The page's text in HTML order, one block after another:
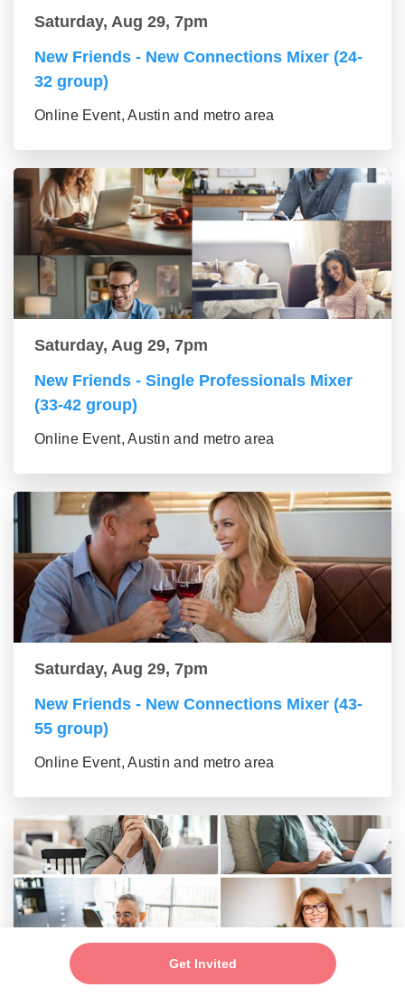
Get Invited
Saturday, Aug 29, 7pm
New Friends - New Connections Mixer (24-
32 group)
Online Event, Austin and metro area
Saturday, Aug 29, 7pm
New Friends - Single Professionals Mixer
(33-42 group)
Online Event, Austin and metro area
Saturday, Aug 29, 7pm
New Friends - New Connections Mixer (43-
55 group)
Online Event, Austin and metro area